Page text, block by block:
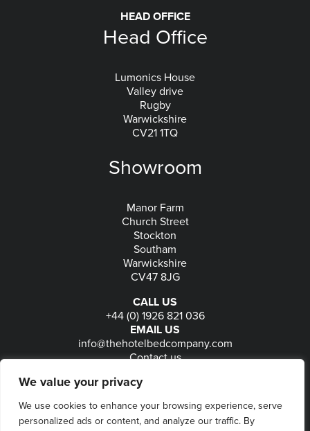
We value your privacy
We use cookies to enhance your browsing experience, serve
personalized ads or content, and analyze our traffic. By
HEAD OFFICE
Head Office
Lumonics House
Valley drive
Rugby
Warwickshire
CV21 1TQ
Showroom
Manor Farm
Church Street
Stockton
Southam
Warwickshire
CV47 8JG
CALL US
+44 (0) 1926 821 036
EMAIL US
info@thehotelbedcompany.com
Contact us